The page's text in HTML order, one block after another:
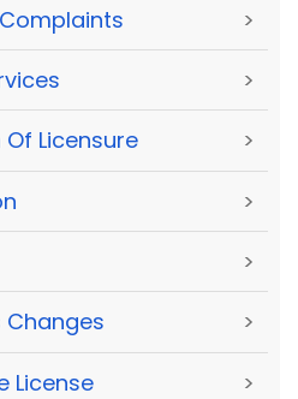
>
>
Licensure >
>
>
Changes >
License >